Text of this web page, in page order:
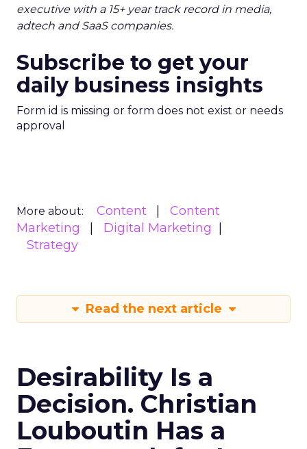
executive with a 15+ year track record in media,
adtech and SaaS companies.
Subscribe to get your
daily business insights
Form id is missing or form does not exist or needs
approval
More about: Content
Content
Marketing
Digital Marketing
Strategy
Read the next article
Desirability Is a
Decision. Christian
Louboutin Has a